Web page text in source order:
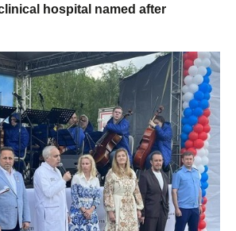
hospital named after